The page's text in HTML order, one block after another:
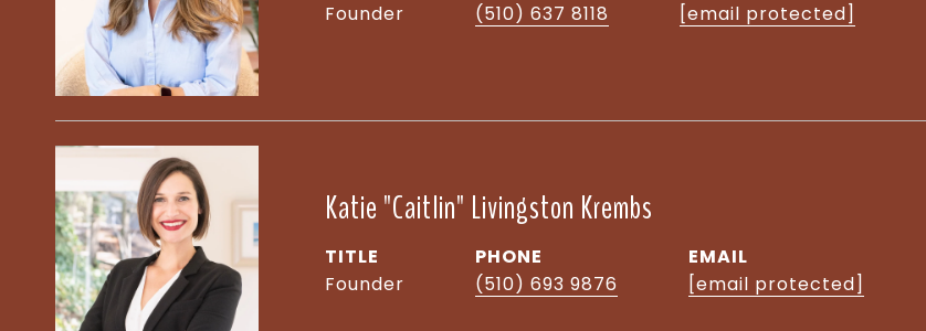
Founder
(510) 637 8118
[email protected]
Katie "Caitlin" Livingston Krembs
TITLE
Founder
PHONE
(510) 693 9876
EMAIL
[email protected]